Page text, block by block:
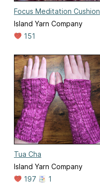
Focus Meditation Cushion
Island Yarn Company
151
Tua Cha
Island Yarn Company
197
1